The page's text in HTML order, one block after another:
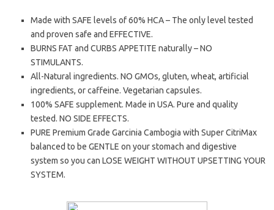
Made with SAFE levels of 60% HCA – The only level tested
and proven safe and EFFECTIVE.
BURNS FAT and CURBS APPETITE naturally – NO
STIMULANTS.
All-Natural ingredients. NO GMOs, gluten, wheat, artificial
ingredients, or caffeine. Vegetarian capsules.
100% SAFE supplement. Made in USA. Pure and quality
tested. NO SIDE EFFECTS.
PURE Premium Grade Garcinia Cambogia with Super CitriMax
balanced to be GENTLE on your stomach and digestive
system so you can LOSE WEIGHT WITHOUT UPSETTING YOUR
SYSTEM.